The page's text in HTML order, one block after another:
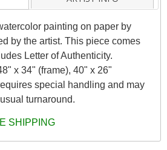
painting on paper by
by the artist. This piece comes
Letter of Authenticity.
x 34" (frame), 40" x 26"
special handling and may
turnaround.
SHIPPING